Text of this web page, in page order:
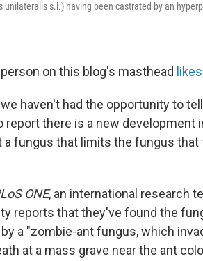
s.l.) having been castrated by an
on this blog's masthead
haven't had the opportunity to
report there is a new development
a fungus that limits the fungus
ONE, an international research
reports that they've found the
a "zombie-ant fungus, which
at a mass grave near the ant